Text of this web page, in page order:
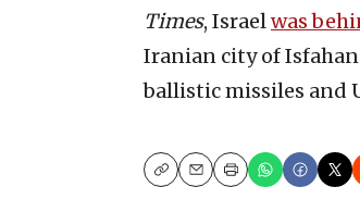
Times, Israelwas
Iranian city of
ballistic missiles and
CopyEmailPrint